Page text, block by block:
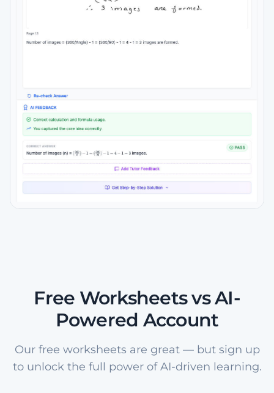
Free Worksheets vs AI-
Powered Account
Our free worksheets are great — but sign up
to unlock the full power of AI-driven learning.